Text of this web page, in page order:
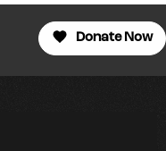
Donate Now